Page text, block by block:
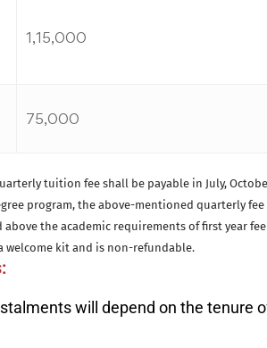
1,15,000
75,000
tuition fee shall be payable in July,
program, the above-mentioned quarterly
the academic requirements of first year
welcome kit and is non-refundable.
will depend on the tenure